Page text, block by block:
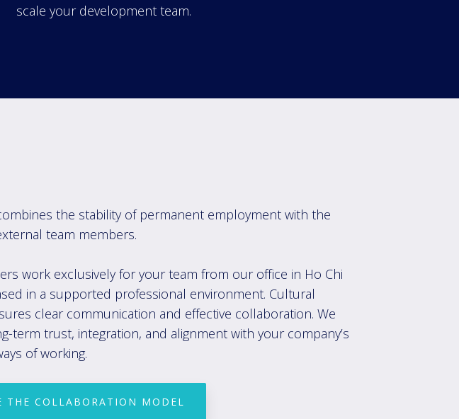
scale your development team.
bines the stabilityof permanent employment with the
team members.
work exclusively for your team from our office in Ho Chi
in a supported professional environment. Cultural
clear communication and effective collaboration. We
term trust, integration, and alignment with your company’s
of working.
THE COLLABORATION MODEL